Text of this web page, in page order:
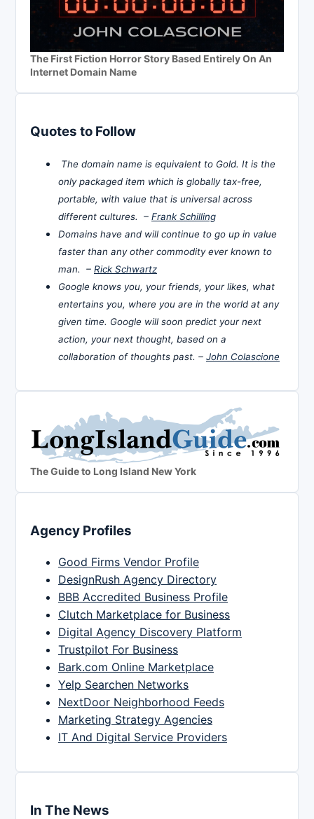
The First Fiction Horror Story Based Entirely On An
Internet Domain Name
Quotes to Follow
The domain name is equivalent to Gold. It is the
only packaged item which is globally tax-free,
portable, with value that is universal across
different cultures. – Frank Schilling
Domains have and will continue to go up in value
faster than any other commodity ever known to
man. – Rick Schwartz
Google knows you, your friends, your likes, what
entertains you, where you are in the world at any
given time. Google will soon predict your next
action, your next thought, based on a
collaboration of thoughts past. – John Colascione
The Guide to Long Island New York
Agency Profiles
Good Firms Vendor Profile
DesignRush Agency Directory
BBB Accredited Business Profile
Clutch Marketplace for Business
Digital Agency Discovery Platform
Trustpilot For Business
Bark.com Online Marketplace
Yelp Searchen Networks
NextDoor Neighborhood Feeds
Marketing Strategy Agencies
IT And Digital Service Providers
In The News